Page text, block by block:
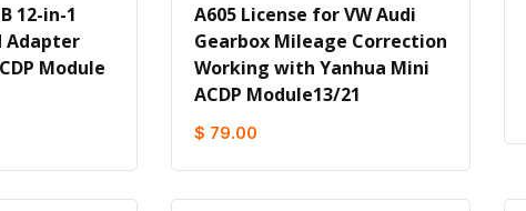
12-in-1
Adapter
Module
A605 License for VW Audi
Gearbox Mileage Correction
Working with Yanhua Mini
ACDP Module13/21
$ 79.00